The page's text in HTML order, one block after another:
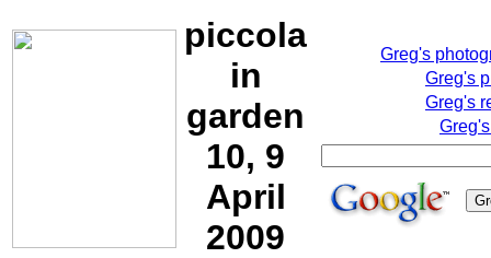
piccola
in
garden
10, 9
April
2009
Greg's
Greg's
Greg's